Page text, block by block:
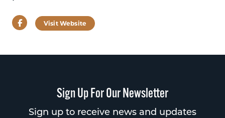
FacebookVisit Website
Sign Up For Our Newsletter
Sign up to receive news and updates